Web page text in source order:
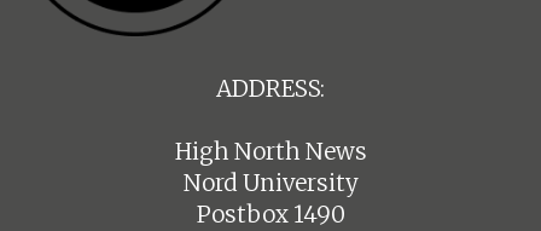
ADDRESS:
High North News
Nord University
Postbox 1490